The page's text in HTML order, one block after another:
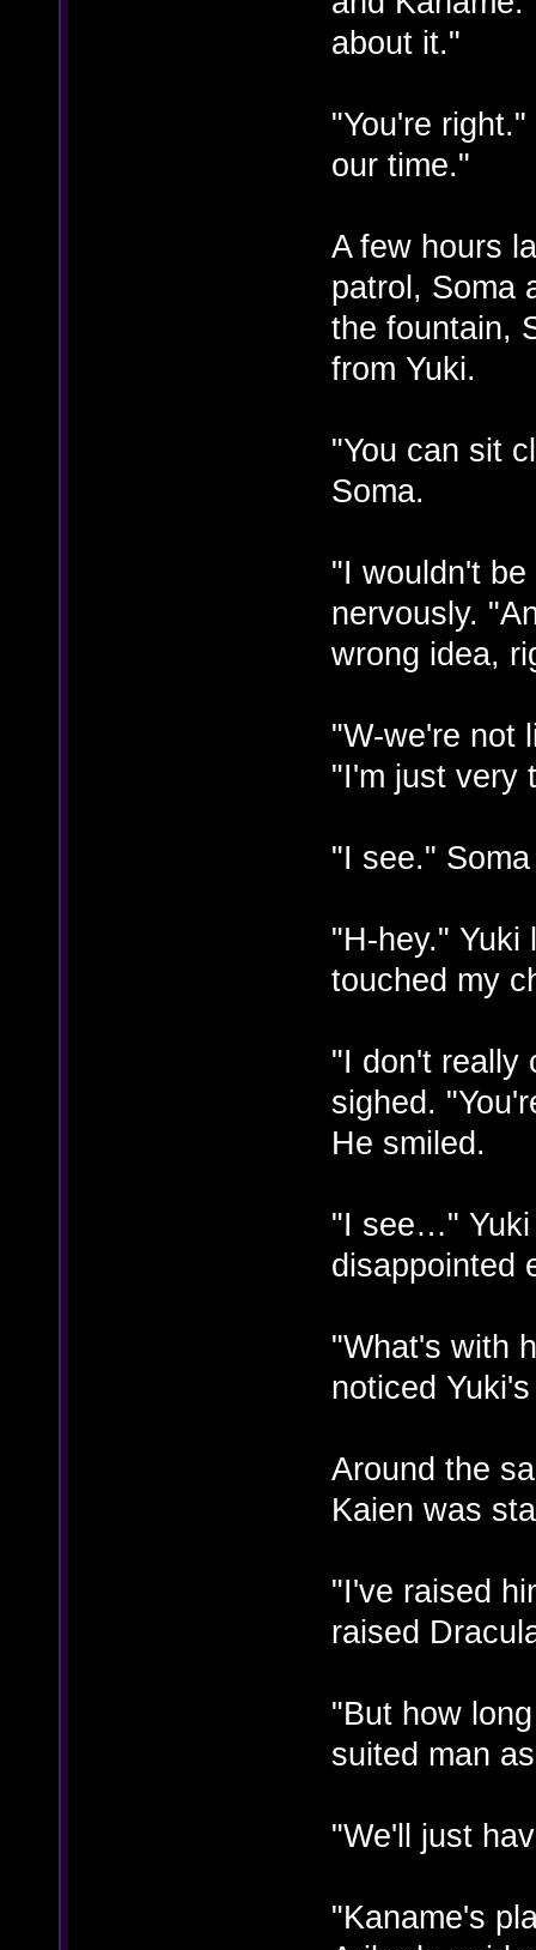
about it."
"You're
our time."
A few hours
patrol, Soma
the fountain,
from Yuki.
"You can sit
Soma.
"I wouldn't
nervously.
wrong idea,
"W-we're not
"I'm just very
"I see."
"H-hey." Yuki
touched my
"I don't really
sighed.
He smiled.
"I see…" Yuki
disappointed
"What's with
noticed
Around the
Kaien was
"I've raised
raised
"But how
suited man
"We'll just
"Kaname's